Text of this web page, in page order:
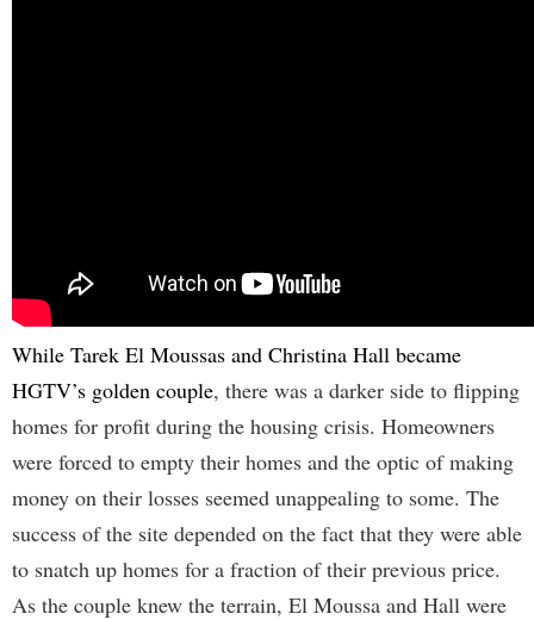
While Tarek El Moussas and Christina Hall became
HGTV’s golden couple, there was a darker side to flipping
homes for profit during the housing crisis. Homeowners
were forced to empty their homes and the optic of making
money on their losses seemed unappealing to some. The
success of the site depended on the fact that they were able
to snatch up homes for a fraction of their previous price.
As the couple knew the terrain, El Moussa and Hall were